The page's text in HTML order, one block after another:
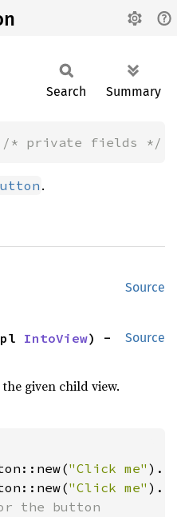
Search Summary
/* private fields */
.
Source
Source
IntoView) -
given child view.
"Click me"
"Click me"